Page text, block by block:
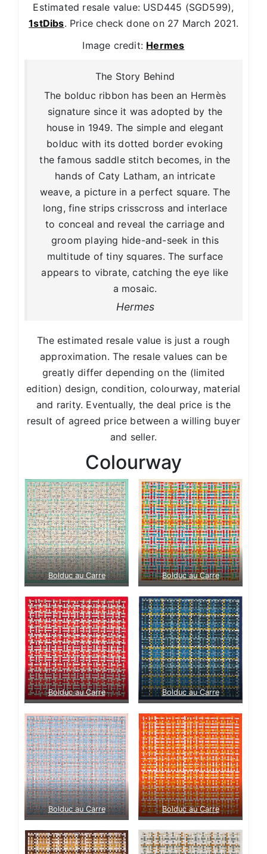
Estimated resale value: USD445 (SGD599),
1stDibs. Price check done on 27 March 2021.
Image credit: Hermes
The Story Behind
The bolduc ribbon has been an Hermès
signature since it was adopted by the
house in 1949. The simple and elegant
bolduc with its dotted border evoking
the famous saddle stitch becomes, in the
hands of Caty Latham, an intricate
weave, a picture in a perfect square. The
long, fine strips crisscross and interlace
to conceal and reveal the carriage and
groom playing hide-and-seek in this
multitude of tiny squares. The surface
appears to vibrate, catching the eye like
a mosaic.
Hermes
The estimated resale value is just a rough
approximation. The resale values can be
greatly differ depending on the (limited
edition) design, condition, colourway, material
and rarity. Eventually, the deal price is the
result of agreed price between a willing buyer
and seller.
Colourway
Bolduc au Carre Bolduc au Carre
Bolduc au Carre Bolduc au Carre
Bolduc au Carre Bolduc au Carre